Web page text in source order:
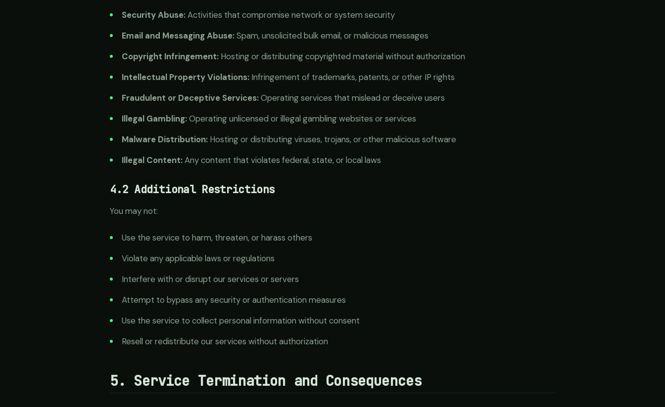
Security Abuse:Activities that compromise network or system security
Email and Messaging Abuse:Spam, unsolicited bulk email, or malicious messages
Copyright Infringement: Hosting or distributing copyrighted material without authorization
Intellectual Property Violations: Infringement of trademarks, patents, or other IP rights
Fraudulent or Deceptive Services:Operating services that mislead or deceive users
Illegal Gambling:Operating unlicensed or illegal gambling websites or services
Malware Distribution: Hosting or distributing viruses, trojans, or other malicious software
Illegal Content:Any content that violates federal, state, or local laws
4.2 Additional Restrictions
You may not:
Use the service to harm, threaten, or harass others
Violate any applicable laws or regulations
Interfere with or disrupt our services or servers
Attempt to bypass any security or authentication measures
Use the service to collect personal information without consent
Resell or redistribute our services without authorization
5. Service Termination and Consequences